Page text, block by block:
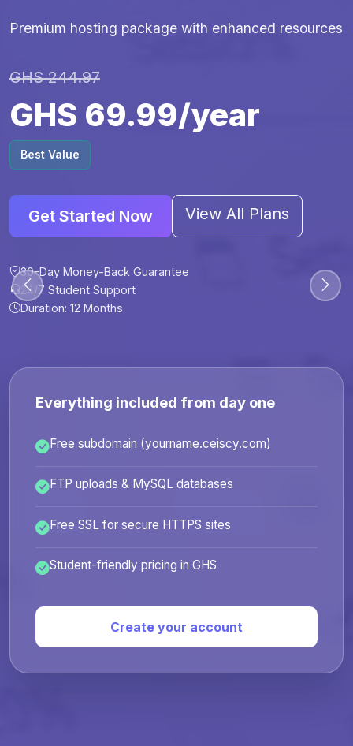
30-Day Money-Back Guarantee
24/7 Student Support
Premium hosting package with enhanced resources
GHS 244.97
GHS 69.99/year
Best Value
Get Started Now View All Plans
30-Day Money-Back Guarantee
24/7 Student Support
Duration: 12 Months
30-Day Money-Back Guarantee
24/7 Student Support
30-Day Money-Back Guarantee
24/7 Student Support
Everything included from day one
Free subdomain (yourname.ceiscy.com)
FTP uploads & MySQL databases
Free SSL for secure HTTPS sites
Student-friendly pricing in GHS
Create your account